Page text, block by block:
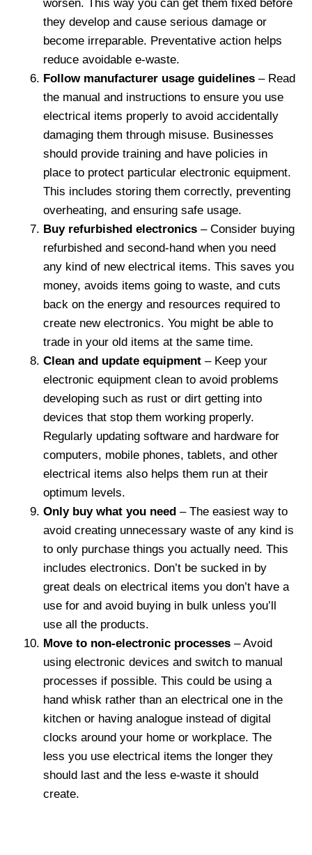
worsen. This way you can get them fixed before
they develop and cause serious damage or
become irreparable. Preventative action helps
reduce avoidable e-waste.
Follow manufacturer usage guidelines– Read
the manual and instructions to ensure you use
electrical items properly to avoid accidentally
damaging them through misuse. Businesses
should provide training and have policies in
place to protect particular electronic equipment.
This includes storing them correctly, preventing
overheating, and ensuring safe usage.
Buy refurbished electronics– Consider buying
refurbished and second-hand when you need
any kind of new electrical items. This saves you
money, avoids items going to waste, and cuts
back on the energy and resources required to
create new electronics. You might be able to
trade in your old items at the same time.
Clean and update equipment– Keep your
electronic equipment clean to avoid problems
developing such as rust or dirt getting into
devices that stop them working properly.
Regularly updating software and hardware for
computers, mobile phones, tablets, and other
electrical items also helps them run at their
optimum levels.
Only buy what you need– The easiest way to
avoid creating unnecessary waste of any kind is
to only purchase things you actually need. This
includes electronics. Don’t be sucked in by
great deals on electrical items you don’t have a
use for and avoid buying in bulk unless you’ll
use all the products.
Move to non-electronic processes– Avoid
using electronic devices and switch to manual
processes if possible. This could be using a
hand whisk rather than an electrical one in the
kitchen or having analogue instead of digital
clocks around your home or workplace. The
less you use electrical items the longer they
should last and the less e-waste it should
create.